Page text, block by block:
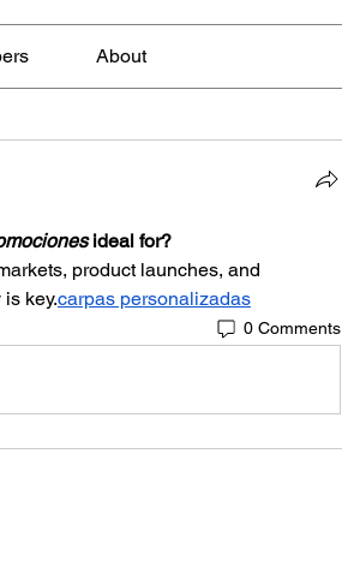
About
ideal for?
product launches, and
key.carpas personalizadas
0 Comments